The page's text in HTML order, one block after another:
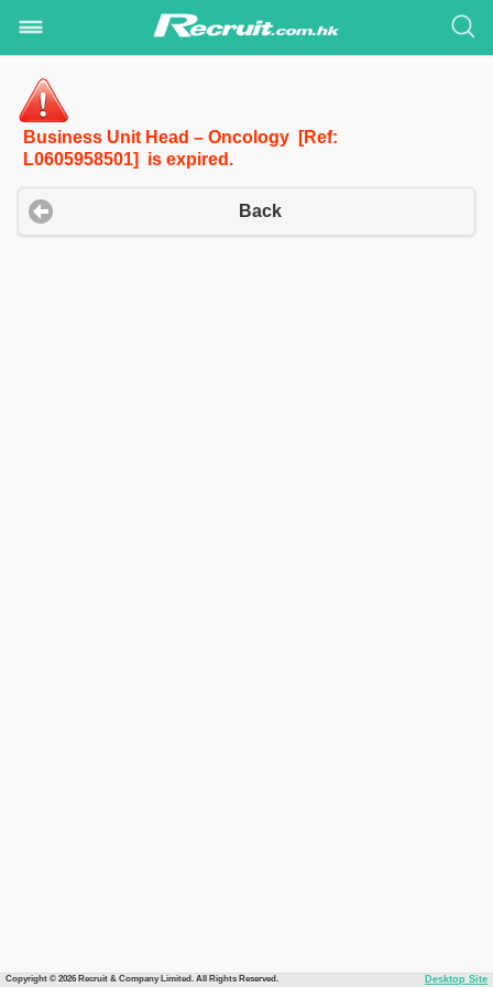
Business Unit Head – Oncology [Ref:
L0605958501] is expired.
Back
Copyright © 2026 Recruit & Company Limited. All Rights Reserved. Desktop Site